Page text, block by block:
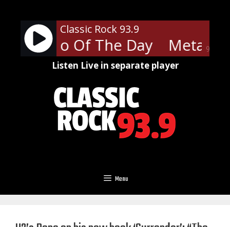
content
90%
Classic Rock 93.9
- Hero Of The Day
Listen Live in separate player
Menu